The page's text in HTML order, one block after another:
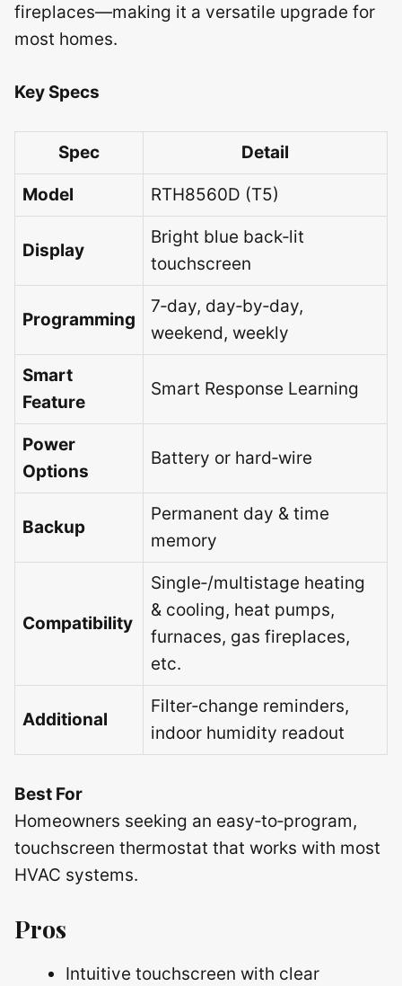
fireplaces—making it a versatile upgrade for
most homes.
Key Specs
Spec Detail
Model RTH8560D (T5)
Display
Bright blue back‑lit
touchscreen
Programming
7‑day, day‑by‑day,
weekend, weekly
Smart
Feature
Smart Response Learning
Power
Options
Battery or hard‑wire
Backup
Permanent day & time
memory
Compatibility
Single‑/multistage heating
& cooling, heat pumps,
furnaces, gas fireplaces,
etc.
Additional
Filter‑change reminders,
indoor humidity readout
Best For
Homeowners seeking an easy‑to‑program,
touchscreen thermostat that works with most
HVAC systems.
Pros
Intuitive touchscreen with clear